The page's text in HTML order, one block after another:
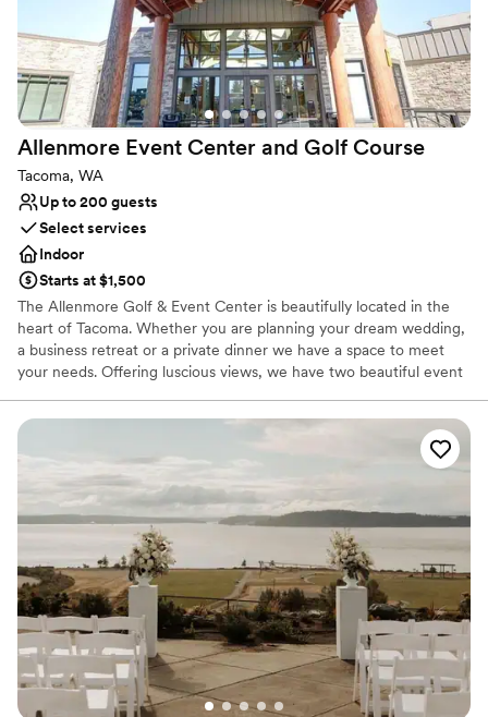
On-site parking not available
Not wheelchair accessible
Allenmore Event Center and Golf Course
Tacoma, WA
Up to 200 guests
Select services
Indoor
Starts at $1,500
The Allenmore Golf & Event Center is beautifully located in the
heart of Tacoma. Whether you are planning your dream wedding,
a business retreat or a private dinner we have a space to meet
your needs. Offering luscious views, we have two beautiful event
impressive 4,500 square feet that holds up to 200 guests and
offers a gorgeous rustic feel with solid wood beams and high
ceilings. The beautiful hardwood floors match any décor which
allows your style and decorative choices to be the focus. This
space has its own private bar, raised stage and secluded patio to
enjoy the warm summer weather. It is also equipped with state-
of-the-art AV including projector, 160” screen, flat screen TVs,
speakers and wireless mic. Our smaller space can host up to 40
guests. It is a wonderful spot for bridal and baby showers,
business dinners, golf luncheons, and smaller birthday parties with
a panoramic view of the golf course.
Why you'll love this venue
Provides catering services